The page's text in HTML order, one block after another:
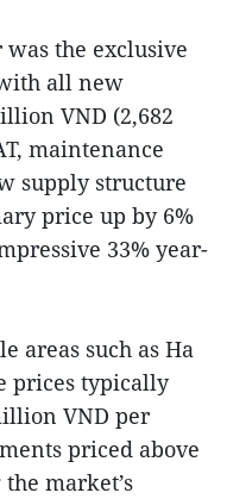
the exclusive
all new
VND (2,682
maintenance
supply structure
price up by 6%
33% year-
areas such as Ha
prices typically
VND per
priced above
market’s